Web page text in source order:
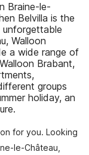
Braine-le-
Belvilla is the
unforgettable
Walloon
a wide range of
Brabant,
groups
holiday, an
for you. Looking
le-Château,